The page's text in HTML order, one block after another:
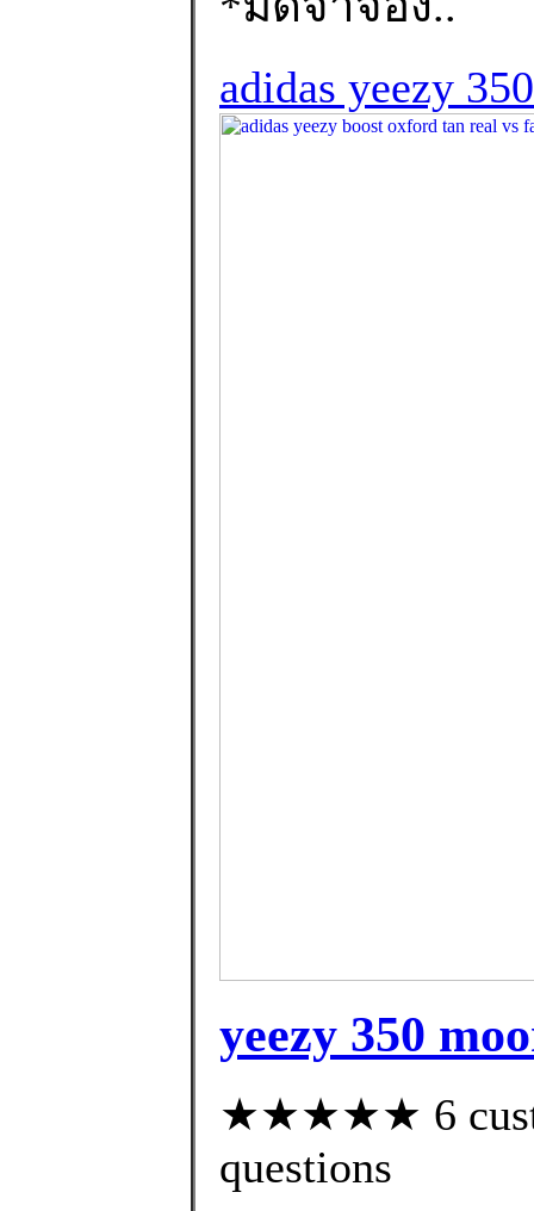
adidas yeezy
yeezy 350
★★★★★ 6
questions